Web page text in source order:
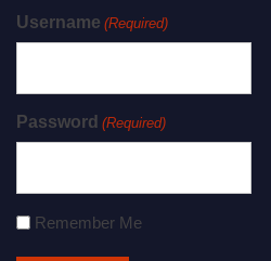
Username (Required)
Password (Required)
Remember Me